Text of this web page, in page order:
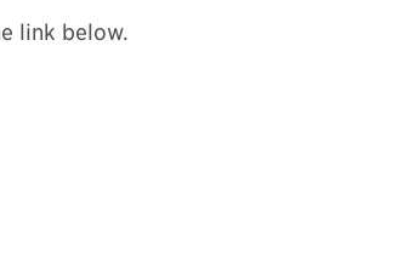
link below.